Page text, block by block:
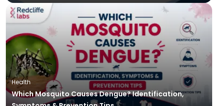
Health
Which Mosquito Causes Dengue? Identification,